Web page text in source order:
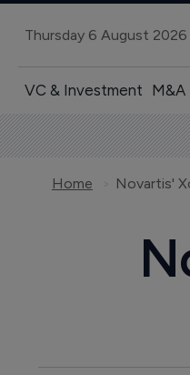
Thursday 6 August 2026
VC & Investment M&A
Home Novartis'